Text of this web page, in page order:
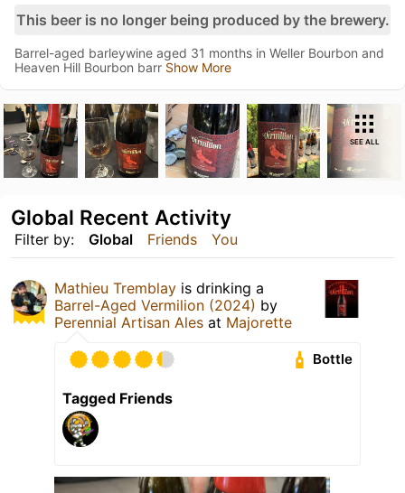
This beer is no longer being produced by the brewery.
Barrel-aged barleywine aged 31 months in Weller Bourbon and
Heaven Hill Bourbon barr Show More
SEE ALL
Filter by: Global Friends You
Global Recent Activity
Mathieu Tremblay is drinking a
Barrel-Aged Vermilion (2024) by
Perennial Artisan Ales at Majorette
Bottle
Tagged Friends